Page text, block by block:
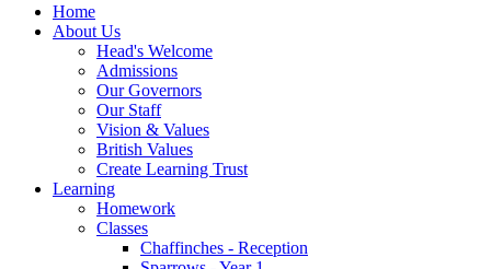
Home
About Us
Head's Welcome
Admissions
Our Governors
Our Staff
Vision & Values
British Values
Create Learning Trust
Learning
Homework
Classes
Chaffinches - Reception